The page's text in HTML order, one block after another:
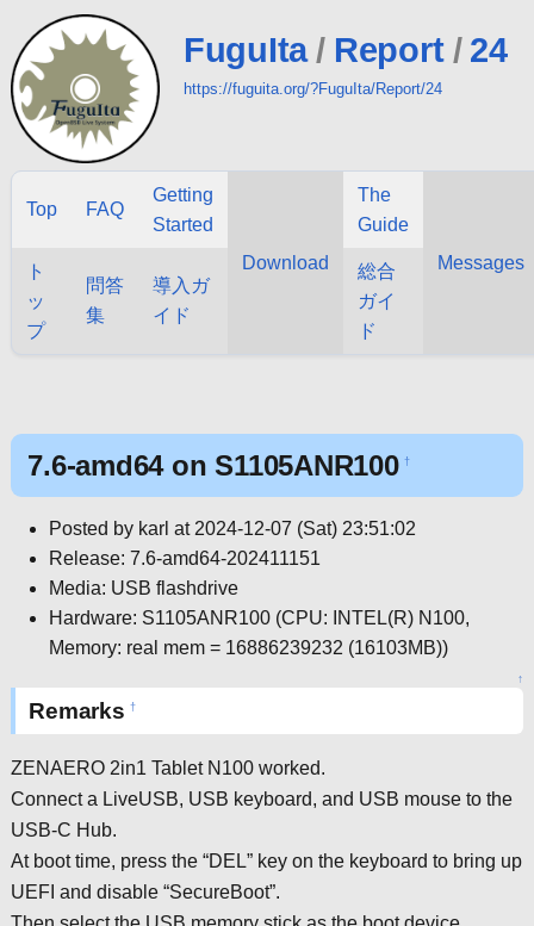
FuguIta / Report / 24
https://fuguita.org/?FuguIta/Report/24
Top FAQ
Getting
Started
Download
The
Guide
Messages
ト
ッ
プ
問答
集
導入ガ
イド
総合
ガイ
ド
7.6-amd64 on S1105ANR100 †
Posted by karl at 2024-12-07 (Sat) 23:51:02
Release: 7.6-amd64-202411151
Media: USB flashdrive
Hardware: S1105ANR100 (CPU: INTEL(R) N100,
Memory: real mem = 16886239232 (16103MB))
↑
Remarks †
ZENAERO 2in1 Tablet N100 worked.
Connect a LiveUSB, USB keyboard, and USB mouse to the
USB-C Hub.
At boot time, press the “DEL” key on the keyboard to bring up
UEFI and disable “SecureBoot”.